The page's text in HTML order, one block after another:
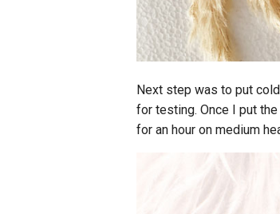
Next step was to put
for testing. Once I put
for an hour on medium